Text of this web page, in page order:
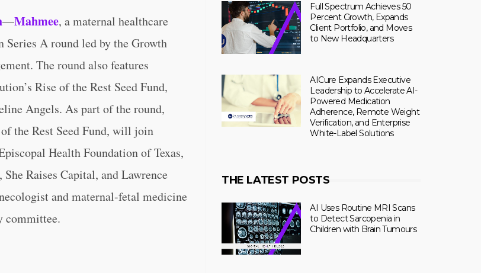
—Mahmee, a maternal healthcare
A round led by the Growth
The round also features
Rise of the Rest Seed Fund,
Angels. As part of the round,
the Rest Seed Fund, will join
Health Foundation of Texas,
Raises Capital, and Lawrence
and maternal-fetal medicine
committee.
Full Spectrum Achieves 50
Percent Growth, Expands
Client Portfolio, and Moves
to New Headquarters
AICure Expands Executive
Leadership to Accelerate AI-
Powered Medication
Adherence, Remote Weight
Verification, and Enterprise
White-Label Solutions
THE LATEST POSTS
AI Uses Routine MRI Scans
to Detect Sarcopenia in
Children with Brain Tumours